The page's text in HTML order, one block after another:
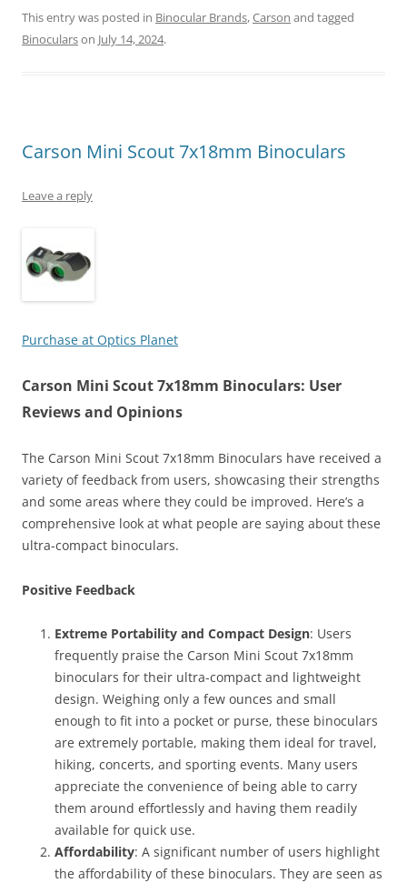
This entry was posted in Binocular Brands,Carson and tagged
Binocularson July 14, 2024.
Carson Mini Scout 7x18mm Binoculars
Leave a reply
Purchase at Optics Planet
Carson Mini Scout 7x18mm Binoculars: User
Reviews and Opinions
The Carson Mini Scout 7x18mm Binoculars have received a
variety of feedback from users, showcasing their strengths
and some areas where they could be improved. Here’s a
comprehensive look at what people are saying about these
ultra-compact binoculars.
Positive Feedback
Extreme Portability and Compact Design: Users
frequently praise the Carson Mini Scout 7x18mm
binoculars for their ultra-compact and lightweight
design. Weighing only a few ounces and small
enough to fit into a pocket or purse, these binoculars
are extremely portable, making them ideal for travel,
hiking, concerts, and sporting events. Many users
appreciate the convenience of being able to carry
them around effortlessly and having them readily
available for quick use.
Affordability: A significant number of users highlight
the affordability of these binoculars. They are seen as